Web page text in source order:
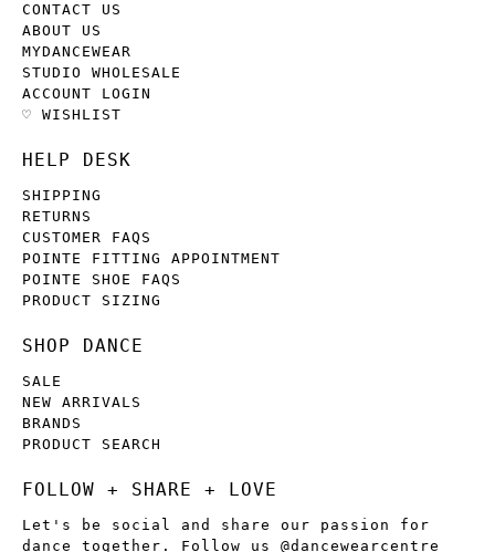
CONTACT US
ABOUT US
MYDANCEWEAR
STUDIO WHOLESALE
ACCOUNT LOGIN
♡ WISHLIST
HELP DESK
SHIPPING
RETURNS
CUSTOMER FAQS
POINTE FITTING APPOINTMENT
POINTE SHOE FAQS
PRODUCT SIZING
SHOP DANCE
SALE
NEW ARRIVALS
BRANDS
PRODUCT SEARCH
FOLLOW + SHARE + LOVE
Let's be social and share our passion for
dance together. Follow us @dancewearcentre